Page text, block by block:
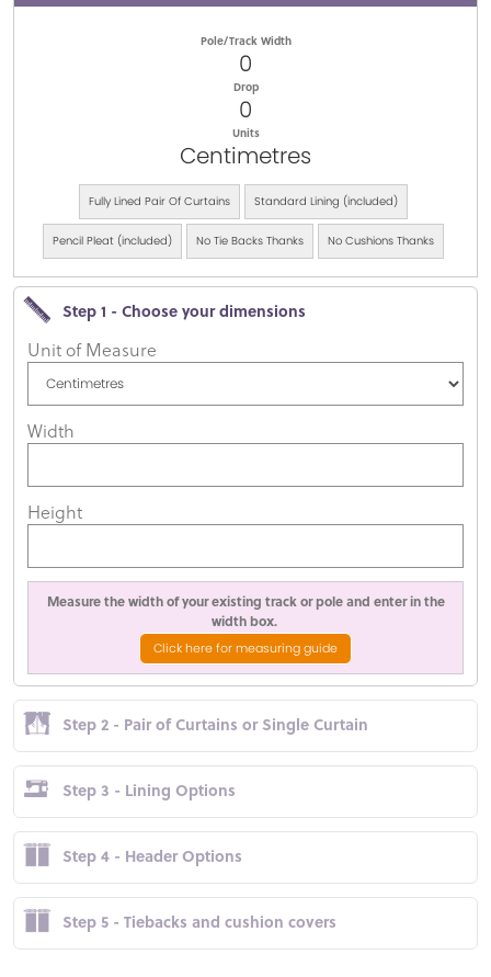
Pole/Track Width
0
Drop
0
Units
Centimetres
Fully Lined Pair Of Curtains Standard Lining (included)
Pencil Pleat (included) No Tie Backs Thanks No Cushions Thanks
Step 1 - Choose your dimensions
Unit of Measure
Width
Height
Measure the width of your existing track or pole and enter in the
width box.
Click here for measuring guide
Step 2 - Pair of Curtains or Single Curtain
Step 3 - Lining Options
Step 4 - Header Options
Step 5 - Tiebacks and cushion covers